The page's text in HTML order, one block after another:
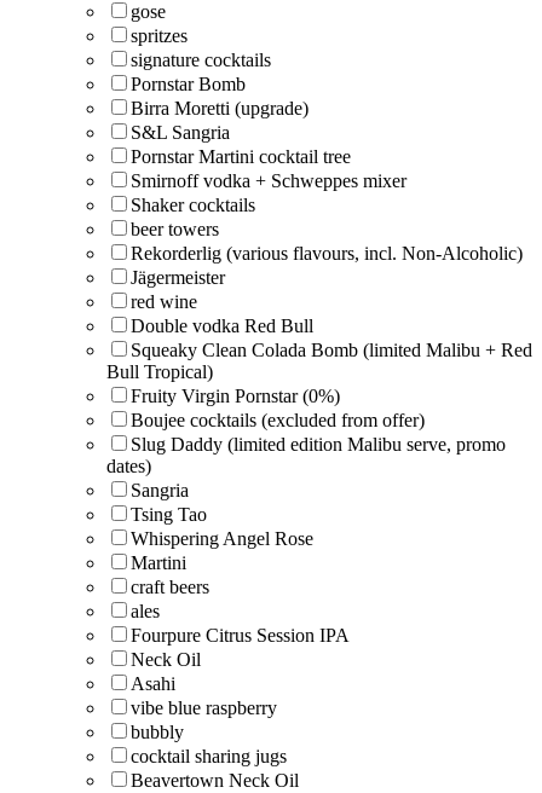
gose
spritzes
signature cocktails
Pornstar Bomb
Birra Moretti (upgrade)
S&L Sangria
Pornstar Martini cocktail tree
Smirnoff vodka + Schweppes mixer
Shaker cocktails
beer towers
Rekorderlig (various flavours, incl. Non-Alcoholic)
Jägermeister
red wine
Double vodka Red Bull
Squeaky Clean Colada Bomb (limited Malibu + Red
Bull Tropical)
Fruity Virgin Pornstar (0%)
Boujee cocktails (excluded from offer)
Slug Daddy (limited edition Malibu serve, promo
dates)
Sangria
Tsing Tao
Whispering Angel Rose
Martini
craft beers
ales
Fourpure Citrus Session IPA
Neck Oil
Asahi
vibe blue raspberry
bubbly
cocktail sharing jugs
Beavertown Neck Oil